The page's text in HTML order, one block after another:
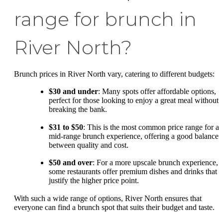
range for brunch in
River North?
Brunch prices in River North vary, catering to different budgets:
$30 and under: Many spots offer affordable options,
perfect for those looking to enjoy a great meal without
breaking the bank.
$31 to $50: This is the most common price range for a
mid-range brunch experience, offering a good balance
between quality and cost.
$50 and over: For a more upscale brunch experience,
some restaurants offer premium dishes and drinks that
justify the higher price point.
With such a wide range of options, River North ensures that
everyone can find a brunch spot that suits their budget and taste.